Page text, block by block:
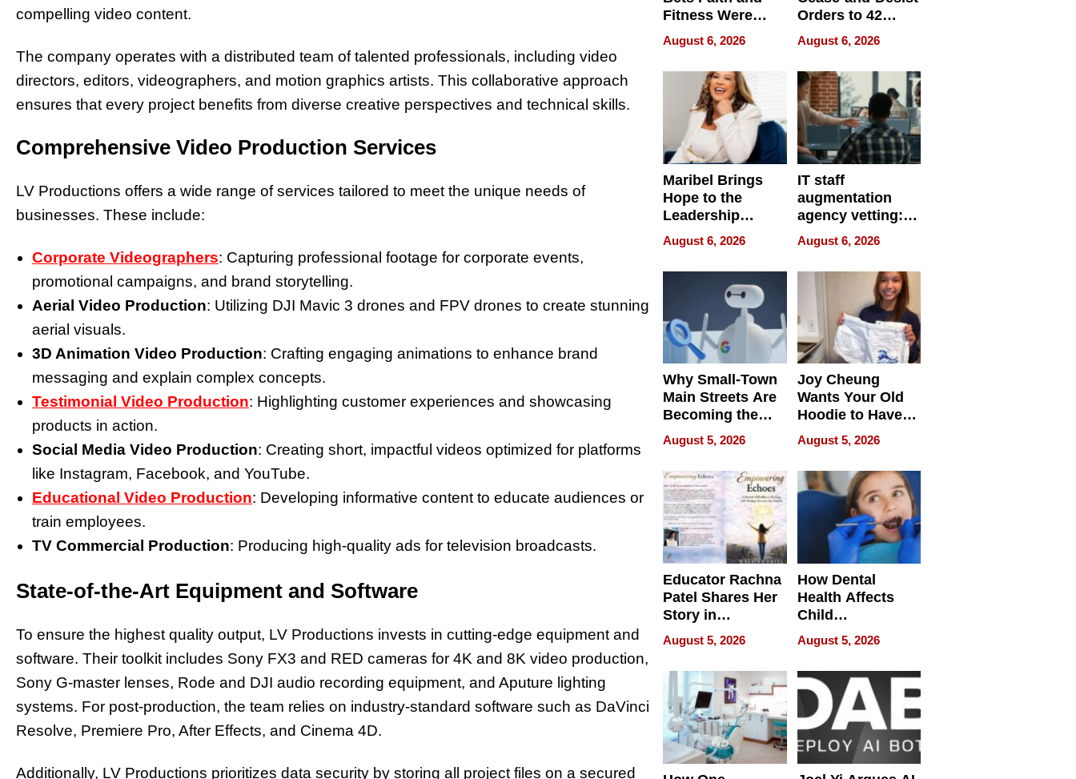
compelling video content.
The company operates with a distributed team of talented professionals, including video
directors, editors, videographers, and motion graphics artists. This collaborative approach
ensures that every project benefits from diverse creative perspectives and technical skills.
Comprehensive Video Production Services
LV Productions offers a wide range of services tailored to meet the unique needs of
businesses. These include:
Corporate Videographers: Capturing professional footage for corporate events,
promotional campaigns, and brand storytelling.
Aerial Video Production: Utilizing DJI Mavic 3 drones and FPV drones to create stunning
aerial visuals.
3D Animation Video Production: Crafting engaging animations to enhance brand
messaging and explain complex concepts.
Testimonial Video Production: Highlighting customer experiences and showcasing
products in action.
Social Media Video Production: Creating short, impactful videos optimized for platforms
like Instagram, Facebook, and YouTube.
Educational Video Production: Developing informative content to educate audiences or
train employees.
TV Commercial Production: Producing high-quality ads for television broadcasts.
State-of-the-Art Equipment and Software
To ensure the highest quality output, LV Productions invests in cutting-edge equipment and
software. Their toolkit includes Sony FX3 and RED cameras for 4K and 8K video production,
Sony G-master lenses, Rode and DJI audio recording equipment, and Aputure lighting
systems. For post-production, the team relies on industry-standard software such as DaVinci
Resolve, Premiere Pro, After Effects, and Cinema 4D.
Additionally, LV Productions prioritizes data security by storing all project files on a secured
Fitness Were
Never Separate
August 6, 2026
Orders to 42
Online Retailers
Over Illegal E-
Bike Sales
August 6, 2026
Maribel Brings
Hope to the
Leadership
Experience Tour
August 6, 2026
IT staff
augmentation
agency vetting:
the 5-step
process we use
August 6, 2026
Why Small-Town
Main Streets Are
Becoming the
Next Local SEO
Battleground
August 5, 2026
Joy Cheung
Wants Your Old
Hoodie to Have
Another Life
August 5, 2026
Educator Rachna
Patel Shares Her
Story in
Empowering
Echoes
August 5, 2026
How Dental
Health Affects
Child
Development
August 5, 2026